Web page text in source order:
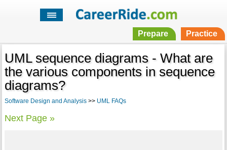
Prepare Practice
UML sequence diagrams - What are
the various components in sequence
diagrams?
Software Design and Analysis>> UML FAQs
Next Page »